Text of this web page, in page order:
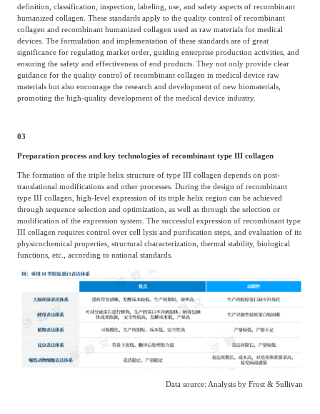
definition, classification, inspection, labeling, use, and safety aspects of recombinant
humanized collagen. These standards apply to the quality control of recombinant
collagen and recombinant humanized collagen used as raw materials for medical
devices. The formulation and implementation of these standards are of great
significance for regulating market order, guiding enterprise production activities, and
ensuring the safety and effectiveness of end products. They not only provide clear
guidance for the quality control of recombinant collagen in medical device raw
materials but also encourage the research and development of new biomaterials,
promoting the high-quality development of the medical device industry.
03
Preparation process and key technologies of recombinant type III collagen
The formation of the triple helix structure of type III collagen depends on post-
translational modifications and other processes. During the design of recombinant
type III collagen, high-level expression of its triple helix region can be achieved
through sequence selection and optimization, as well as through the selection or
modification of the expression system. The successful expression of recombinant type
III collagen requires control over cell lysis and purification steps, and evaluation of its
physicochemical properties, structural characterization, thermal stability, biological
functions, etc., according to national standards.
Data source: Analysis by Frost & Sullivan